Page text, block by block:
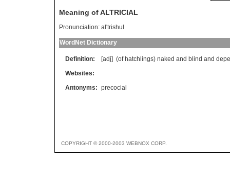
Meaning of ALTRICIAL
Pronunciation: al'trishul
WordNet Dictionary
Definition: [adj] (of hatchlings) naked and blind and
Websites:
Antonyms: precocial
COPYRIGHT © 2000-2003 WEBNOX CORP.